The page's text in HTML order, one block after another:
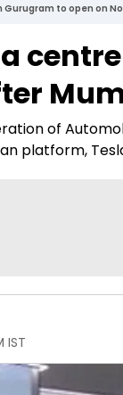
Drive Today
BT Explainer
Gurugram to open on
of
platform,
IST